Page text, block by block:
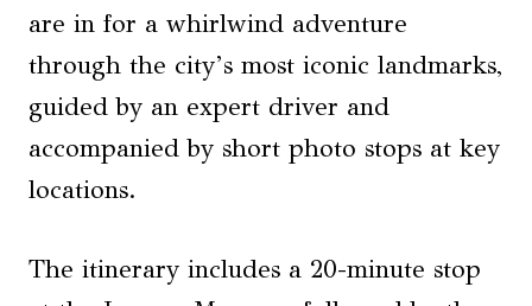
are in for a whirlwind adventure
through the city’s most iconic landmarks,
guided by an expert driver and
accompanied by short photo stops at key
locations.
The itinerary includes a 20-minute stop